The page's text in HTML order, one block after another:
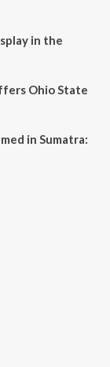
in the
Ohio State
in Sumatra: